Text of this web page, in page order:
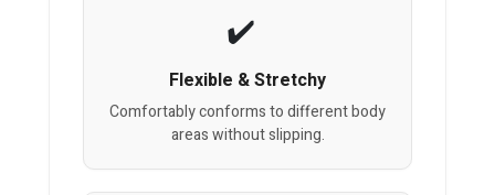
Flexible & Stretchy
Comfortably conforms to different body
areas without slipping.